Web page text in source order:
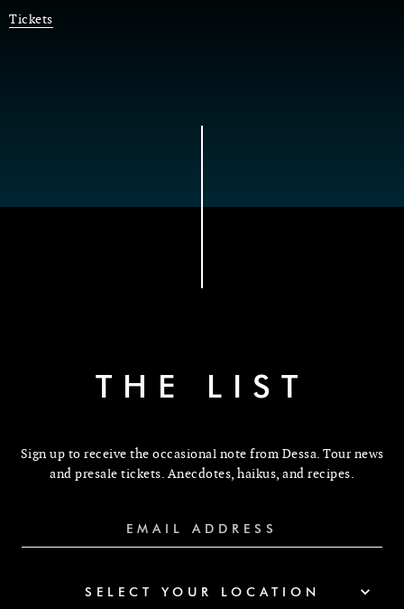
Tickets
THE LIST
Sign up to receive the occasional note from Dessa. Tour news
and presale tickets. Anecdotes, haikus, and recipes.
SELECT YOUR LOCATION